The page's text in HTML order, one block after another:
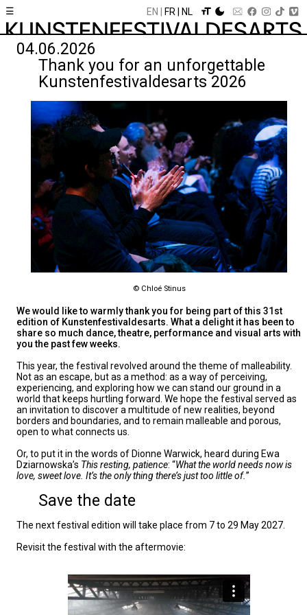
☰ EN FR NL
04.06.2026
Thank you for an unforgettable
Kunstenfestivaldesarts 2026
© Chloé Stinus
We would like to warmly thank you for being part of this 31st
edition of Kunstenfestivaldesarts. What a delight it has been to
share so much dance, theatre, performance and visual arts with
you the past few weeks.
This year, the festival revolved around the theme of malleability.
Not as an escape, but as a method: as a way of perceiving,
experiencing, and exploring how we can stand our ground in a
world that keeps hurtling forward. We hope the festival served as
an invitation to discover a multitude of new realities, beyond
borders and boundaries, and to remain malleable and porous,
open to what connects us.
Or, to put it in the words of Dionne Warwick, heard during Ewa
Dziarnowska’s This resting, patience: “What the world needs now is
love, sweet love. It’s the only thing there’s just too little of.”
Save the date
The next festival edition will take place from 7 to 29 May 2027.
Revisit the festival with the aftermovie: